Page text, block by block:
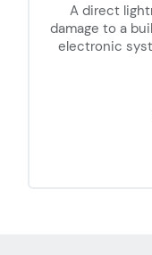
A direct
damage to a
electronic